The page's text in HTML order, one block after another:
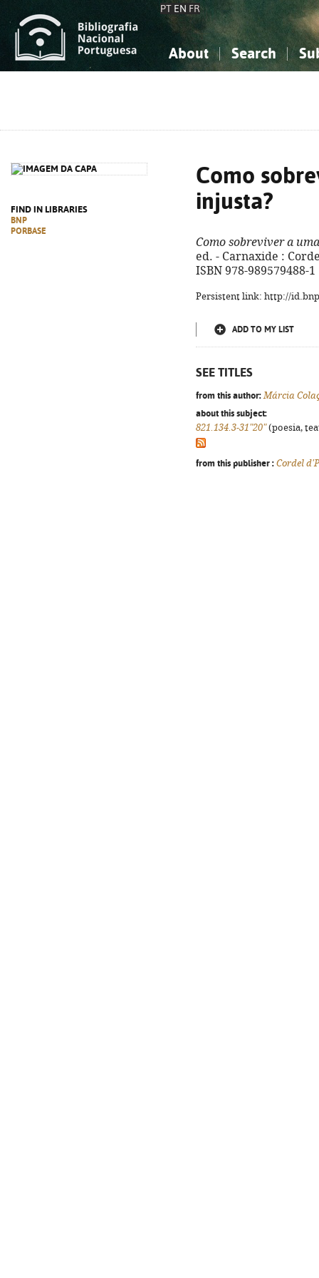
PT EN FR
About Search
FIND IN LIBRARIES
BNP
PORBASE
Como
injusta?
Como sobreviver a
ed. - Carnaxide :
ISBN 978-989579488-1
Persistent link: http://
ADD TO MY LIST
SEE TITLES
from this author: Márcia
about this subject:
821.134.3-31"20"(poesia,
from this publisher : Cordel